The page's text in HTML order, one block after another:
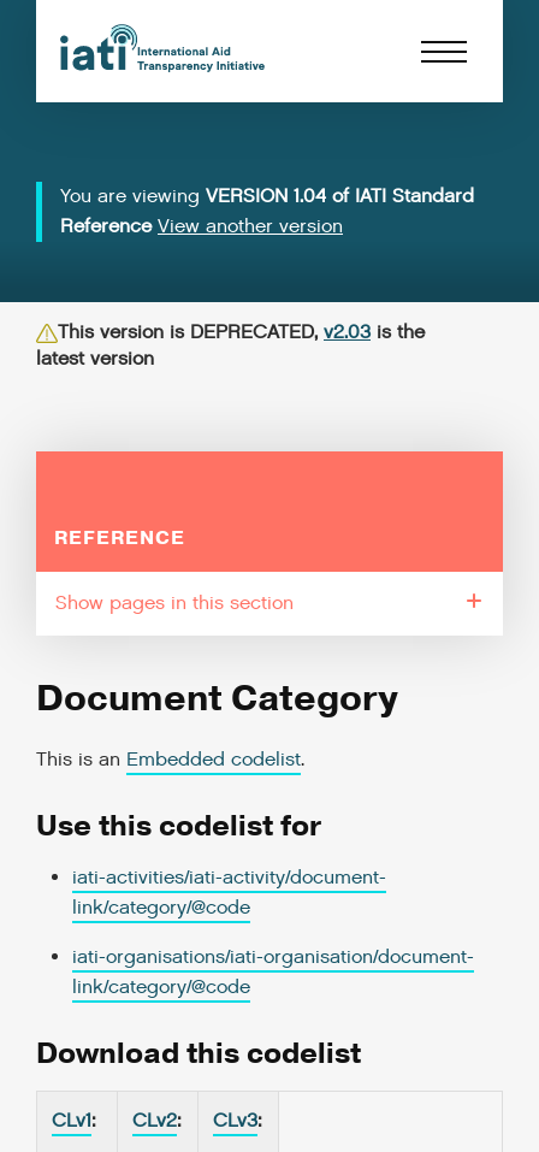
You are viewing VERSION 1.04 of IATI Standard
Reference View another version
This version is DEPRECATED, v2.03 is the
latest version
REFERENCE
pages in this section
Document Category
This is an Embedded codelist.
Use this codelist for
iati-activities/iati-activity/document-
link/category/@code
iati-organisations/iati-organisation/document-
link/category/@code
Download this codelist
CLv1: CLv2: CLv3: